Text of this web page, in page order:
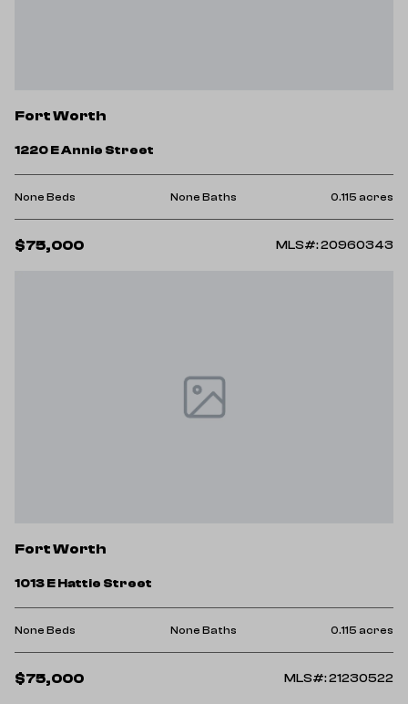
Fort Worth
1220 E Annie Street
None Beds None Baths 0.115 acres
$75,000 MLS#: 20960343
Fort Worth
1013 E Hattie Street
None Beds None Baths 0.115 acres
$75,000 MLS#: 21230522